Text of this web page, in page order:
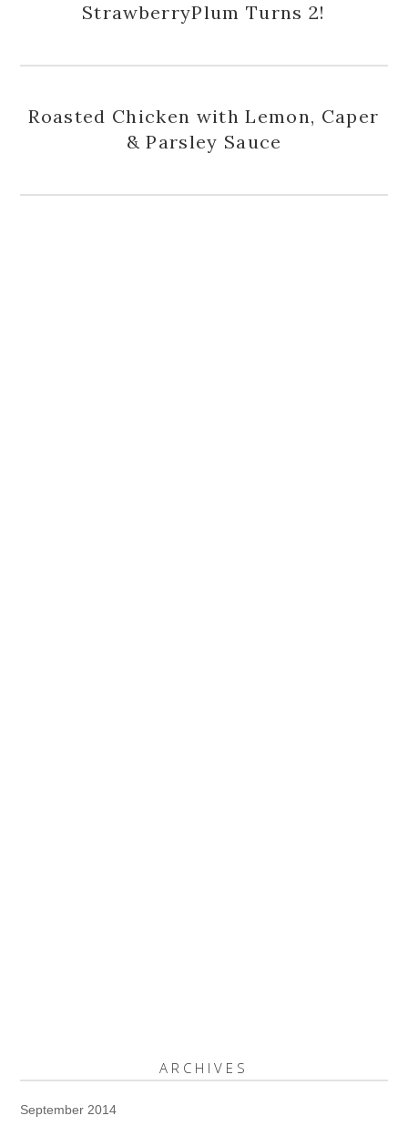
StrawberryPlum Turns 2!
Roasted Chicken with Lemon, Caper
& Parsley Sauce
ARCHIVES
September 2014